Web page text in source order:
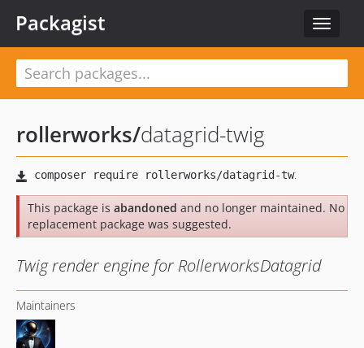
Toggle
Packagist
rollerworks/datagrid-twig
This package is abandoned and no longer maintained. No
replacement package was suggested.
Twig render engine for RollerworksDatagrid
Maintainers